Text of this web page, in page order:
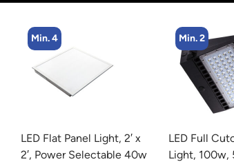
Min. 4
LED Flat Panel Light, 2′ x
2′, Power Selectable 40w
Min. 2
LED Full
Light, 100w,